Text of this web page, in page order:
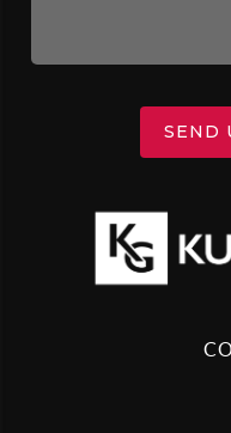
SEND